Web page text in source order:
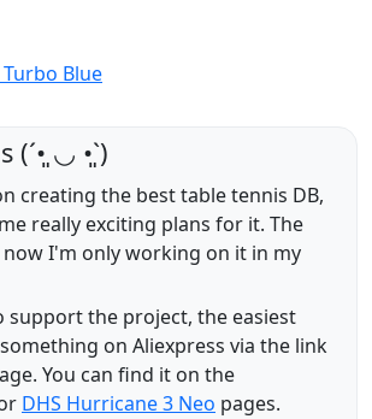
Blue
(ˊ•͈ ◡ •͈ˋ)
creating the best table tennis DB,
really exciting plans for it. The
I'm only working on it in my
support the project, the easiest
on Aliexpress via the link
You can find it on the
DHS Hurricane 3 Neo pages.